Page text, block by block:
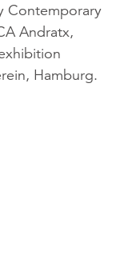
Contemporary
Andratx,
Hamburg.